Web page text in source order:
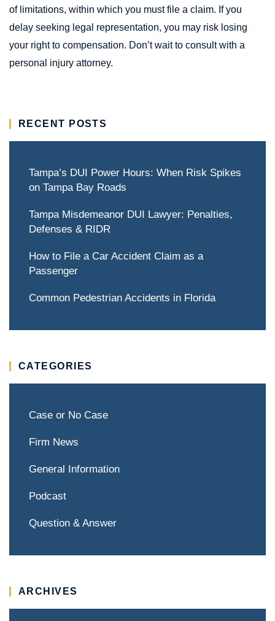
RECENT POSTS
Tampa’s DUI Power Hours: When Risk Spikes
on Tampa Bay Roads
Tampa Misdemeanor DUI Lawyer: Penalties,
Defenses & RIDR
How to File a Car Accident Claim as a
Passenger
Common Pedestrian Accidents in Florida
CATEGORIES
Case or No Case
Firm News
General Information
Podcast
Question & Answer
ARCHIVES
of limitations, within which you must file a claim. If you
delay seeking legal representation, you may risk losing
your right to compensation. Don’t wait to consult with a
personal injury attorney.